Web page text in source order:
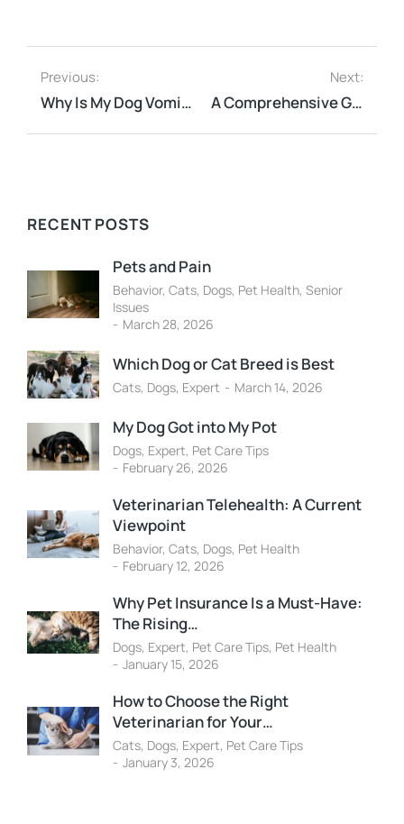
Previous:
Why Is My Dog Vomiting?
Next:
A Comprehensive Guide to Holistic Pet Care: Natural Approaches to Pet Health
RECENT POSTS
Pets and Pain
Behavior, Cats, Dogs, Pet Health, Senior
Issues
March 28, 2026
Which Dog or Cat Breed is Best
Cats, Dogs, Expert March 14, 2026
My Dog Got into My Pot
Dogs, Expert, Pet Care Tips
February 26, 2026
Veterinarian Telehealth: A Current
Viewpoint
Behavior, Cats, Dogs, Pet Health
February 12, 2026
Why Pet Insurance Is a Must-Have:
The Rising…
Dogs, Expert, Pet Care Tips, Pet Health
January 15, 2026
How to Choose the Right
Veterinarian for Your…
Cats, Dogs, Expert, Pet Care Tips
January 3, 2026